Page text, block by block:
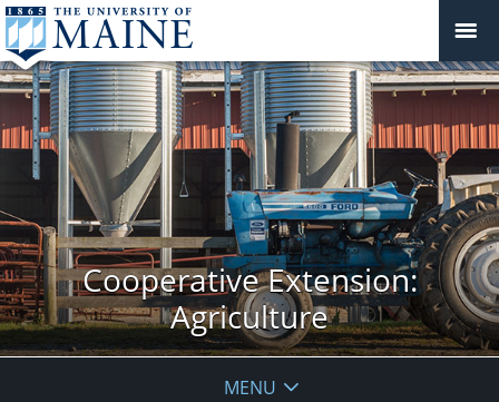
Cooperative Extension:
Agriculture
MENU